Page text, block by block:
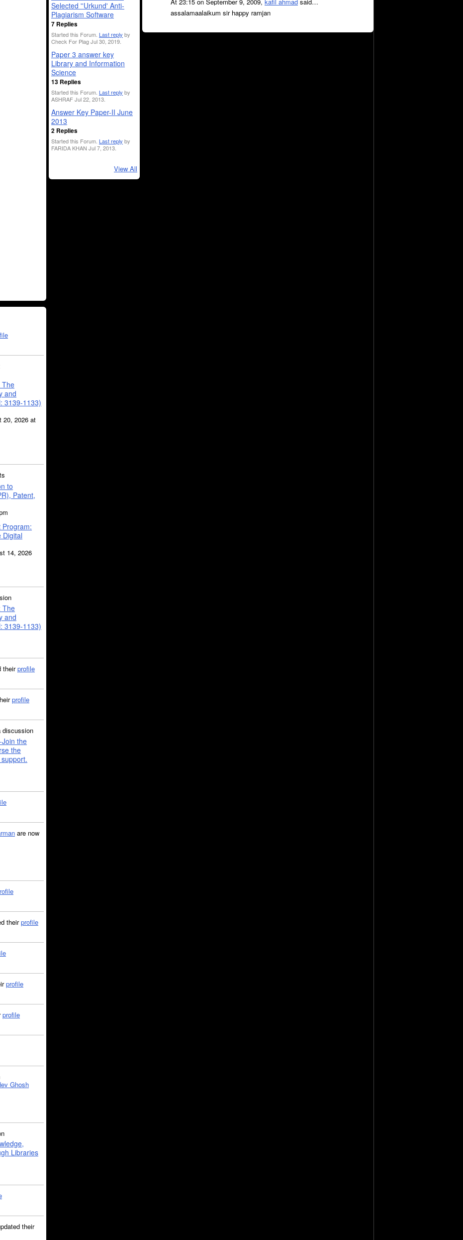
The
and
3139-1133)
20, 2026 at
to
Patent,
Digital
14, 2026
The
and
3139-1133)
theirprofile
profile
discussion
the
the
are now
theirprofile
profile
profile
Ghosh
Libraries
their
Selected ''Urkund' Anti-
Plagiarism Software
7 Replies
Started this Forum. Last reply by
Check For Plag Jul 30, 2019.
Paper 3 answer key
Library and Information
Science
13 Replies
Started this Forum. Last reply by
ASHRAF Jul 22, 2013.
Answer Key Paper-II June
2013
2 Replies
Started this Forum. Last reply by
FARIDA KHAN Jul 7, 2013.
View All
assalamaalaikum sir happy ramjan